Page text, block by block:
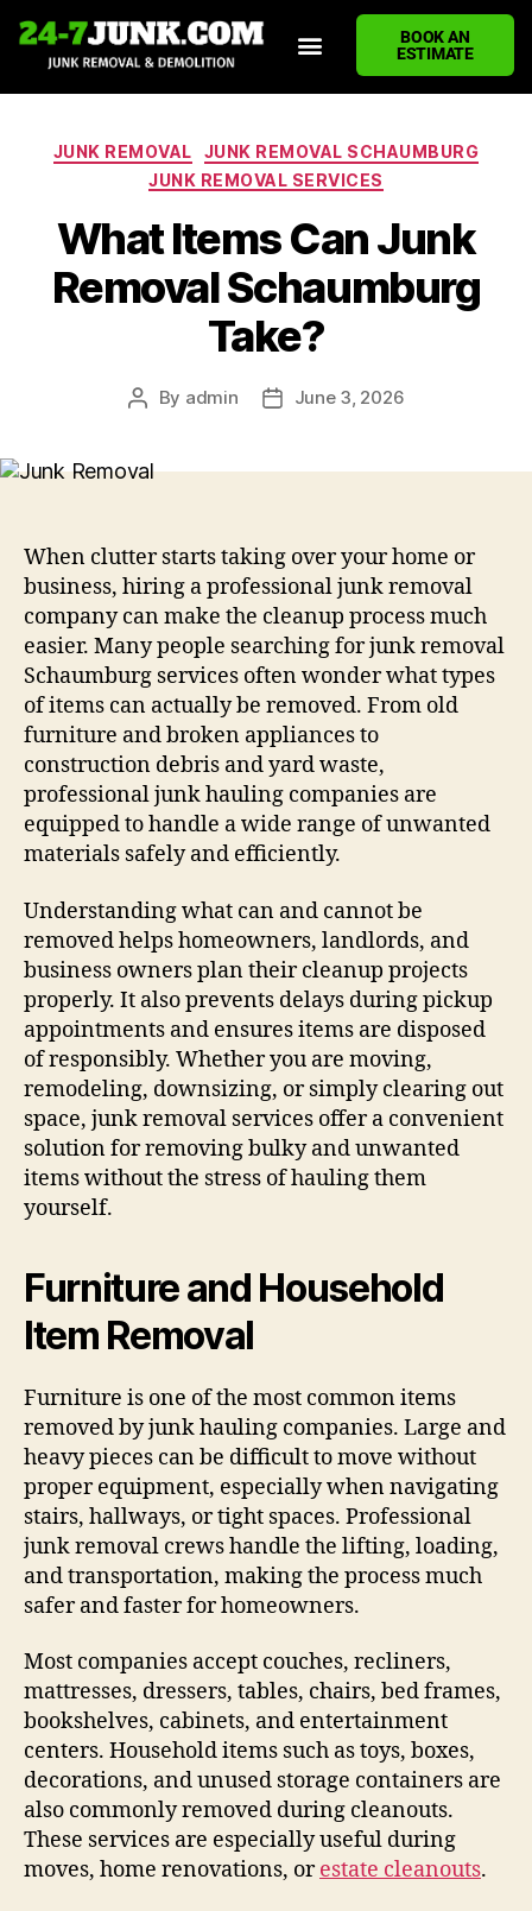
BOOK AN
ESTIMATE
JUNK REMOVAL
JUNK REMOVAL SCHAUMBURG
JUNK REMOVAL SERVICES
What Items Can Junk
Removal Schaumburg
Take?
By admin June 3, 2026
When clutter starts taking over your home or
business, hiring a professional junk removal
company can make the cleanup process much
easier. Many people searching for junk removal
Schaumburg services often wonder what types
of items can actually be removed. From old
furniture and broken appliances to
construction debris and yard waste,
professional junk hauling companies are
equipped to handle a wide range of unwanted
materials safely and efficiently.
Understanding what can and cannot be
removed helps homeowners, landlords, and
business owners plan their cleanup projects
properly. It also prevents delays during pickup
appointments and ensures items are disposed
of responsibly. Whether you are moving,
remodeling, downsizing, or simply clearing out
space, junk removal services offer a convenient
solution for removing bulky and unwanted
items without the stress of hauling them
yourself.
Furniture and Household
Item Removal
Furniture is one of the most common items
removed by junk hauling companies. Large and
heavy pieces can be difficult to move without
proper equipment, especially when navigating
stairs, hallways, or tight spaces. Professional
junk removal crews handle the lifting, loading,
and transportation, making the process much
safer and faster for homeowners.
Most companies accept couches, recliners,
mattresses, dressers, tables, chairs, bed frames,
bookshelves, cabinets, and entertainment
centers. Household items such as toys, boxes,
decorations, and unused storage containers are
also commonly removed during cleanouts.
These services are especially useful during
moves, home renovations, orestate cleanouts.